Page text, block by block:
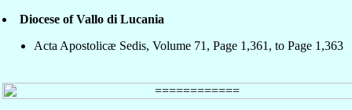
Diocese of Vallo di Lucania
Acta Apostolicæ Sedis, Volume 71, Page 1,361, to Page 1,363